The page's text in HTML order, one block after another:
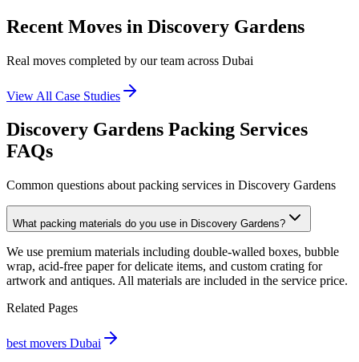
Recent Moves in Discovery Gardens
Real moves completed by our team across Dubai
View All Case Studies
Discovery Gardens Packing Services
FAQs
Common questions about packing services in Discovery Gardens
What packing materials do you use in Discovery Gardens?
We use premium materials including double-walled boxes, bubble
wrap, acid-free paper for delicate items, and custom crating for
artwork and antiques. All materials are included in the service price.
Related Pages
best movers Dubai